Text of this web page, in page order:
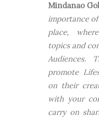
Mindanao
importance
place,
topics and
Audiences.
promote
on their
with your
carry on